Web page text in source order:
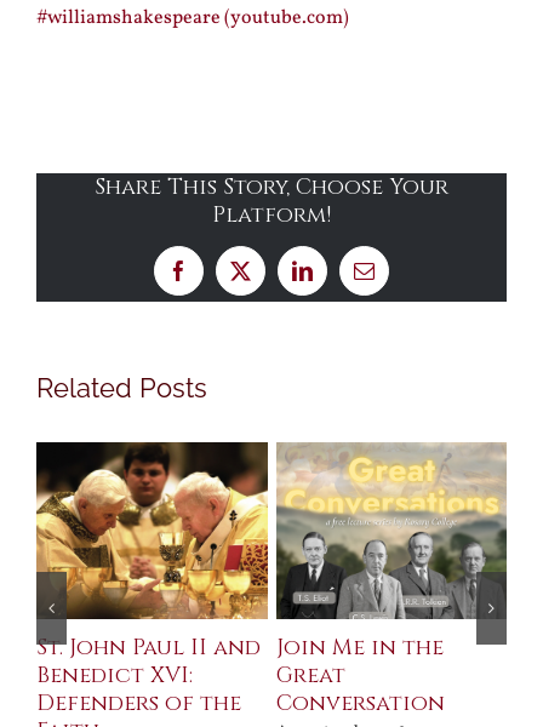
#williamshakespeare (youtube.com)
Share This Story, Choose Your
Platform!
Facebook
X LinkedInEmail
Related Posts
St. John Paul II and
Benedict XVI:
Defenders of the
Join Me in the
Great
Conversation